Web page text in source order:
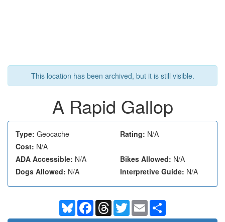
This location has been archived, but it is still visible.
A Rapid Gallop
Type: Geocache Rating: N/A
Cost: N/A
ADA Accessible: N/A Bikes Allowed: N/A
Dogs Allowed: N/A Interpretive Guide: N/A
BlueskyFacebookThreadsTwitterEmail